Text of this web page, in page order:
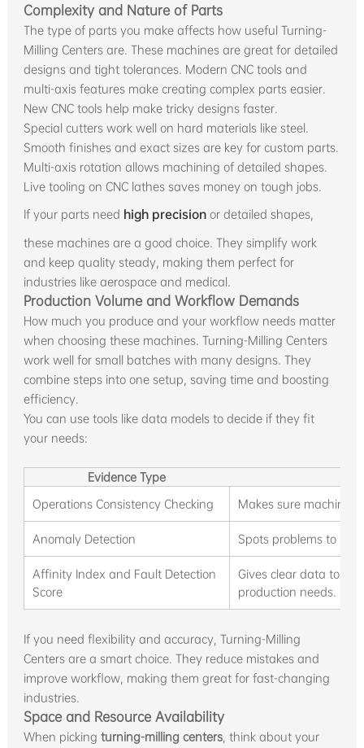
Complexity and Nature of Parts
The type of parts you make affects how useful Turning-
Milling Centers are. These machines are great for detailed
designs and tight tolerances. Modern CNC tools and
multi-axis features make creating complex parts easier.
New CNC tools help make tricky designs faster.
Special cutters work well on hard materials like steel.
Smooth finishes and exact sizes are key for custom parts.
Multi-axis rotation allows machining of detailed shapes.
Live tooling on CNC lathes saves money on tough jobs.
If your parts need high precisionor detailed shapes,
these machines are a good choice. They simplify work
and keep quality steady, making them perfect for
industries like aerospace and medical.
Production Volume and Workflow Demands
How much you produce and your workflow needs matter
when choosing these machines. Turning-Milling Centers
work well for small batches with many designs. They
combine steps into one setup, saving time and boosting
efficiency.
You can use tools like data models to decide if they fit
your needs:
Evidence Type
Operations Consistency Checking
Makes sure
Anomaly Detection Spots problems to
Affinity Index and Fault Detection
Score
Gives clear data to
production needs.
If you need flexibility and accuracy, Turning-Milling
Centers are a smart choice. They reduce mistakes and
improve workflow, making them great for fast-changing
industries.
Space and Resource Availability
When picking turning-milling centers, think about your